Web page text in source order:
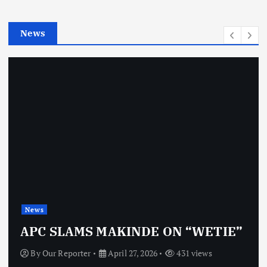
e
News
News
APC SLAMS MAKINDE ON “WETIE”
ByOur Reporter April 27, 2026 431 views